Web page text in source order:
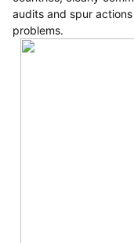
audits and spur
problems.